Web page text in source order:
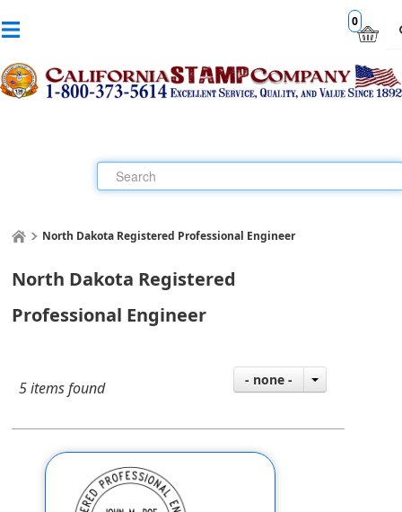
0
North Dakota Registered Professional Engineer
North Dakota Registered
Professional Engineer
5 items found - none -